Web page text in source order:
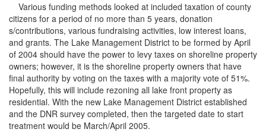
Various funding methods looked at included taxation of county
citizens for a period of no more than 5 years, donation
s/contributions, various fundraising activities, low interest loans,
and grants. The Lake Management District to be formed by April
of 2004 should have the power to levy taxes on shoreline property
owners; however, it is the shoreline property owners that have
final authority by voting on the taxes with a majority vote of 51%.
Hopefully, this will include rezoning all lake front property as
residential. With the new Lake Management District established
and the DNR survey completed, then the targeted date to start
treatment would be March/April 2005.